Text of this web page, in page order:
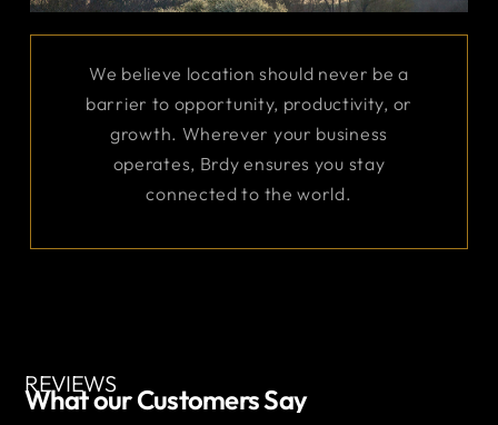
We believe location should never be a
barrier to opportunity, productivity, or
growth. Wherever your business
operates, Brdy ensures you stay
connected to the world.
REVIEWS
What our Customers Say